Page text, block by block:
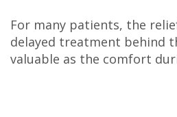
For many patients, the
delayed treatment behind
valuable as the comfort